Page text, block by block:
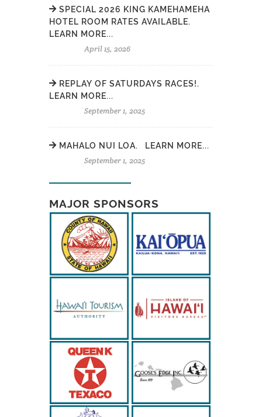
SPECIAL 2026 KING KAMEHAMEHA
HOTEL ROOM RATES AVAILABLE.
LEARN MORE...
April 15, 2026
REPLAY OF SATURDAYS RACES!.
LEARN MORE...
September 1, 2025
MAHALO NUI LOA. LEARN MORE...
September 1, 2025
MAJOR SPONSORS